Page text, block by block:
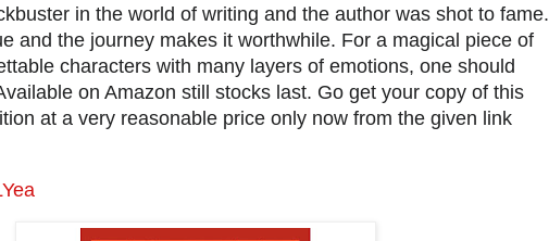
in the world of writing and the author was shot to fame.
and the journey makes it worthwhile. For a magical piece of
characters with many layers of emotions, one should
on Amazon still stocks last. Go get your copy of this
at a very reasonable price only now from the given link